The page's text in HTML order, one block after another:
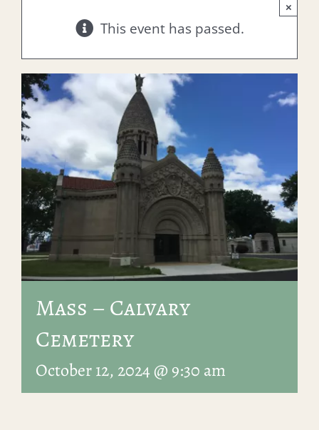
Locate a Loved One
Events
Contact
This event has passed.
×
Mass – Calvary
Cemetery
October 12, 2024 @ 9:30 am